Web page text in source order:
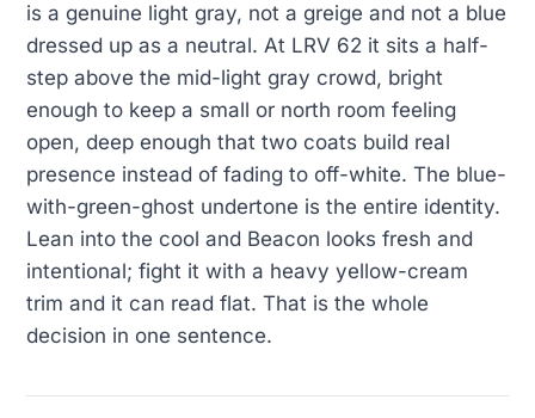
is a genuine light gray, not a greige and not a blue
dressed up as a neutral. At LRV 62 it sits a half-
step above the mid-light gray crowd, bright
enough to keep a small or north room feeling
open, deep enough that two coats build real
presence instead of fading to off-white. The blue-
with-green-ghost undertone is the entire identity.
Lean into the cool and Beacon looks fresh and
intentional; fight it with a heavy yellow-cream
trim and it can read flat. That is the whole
decision in one sentence.